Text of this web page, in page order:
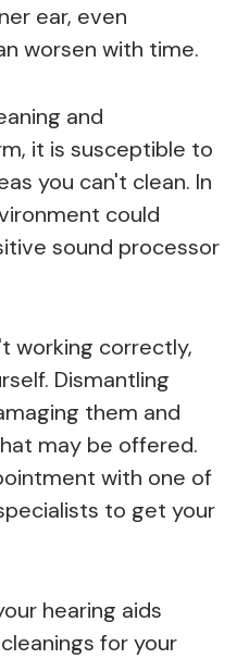
ear, even
worsen with time.
and
it is susceptible to
you can't clean. In
could
sound processor
working correctly,
Dismantling
them and
may be offered.
with one of
to get your
hearing aids
for your